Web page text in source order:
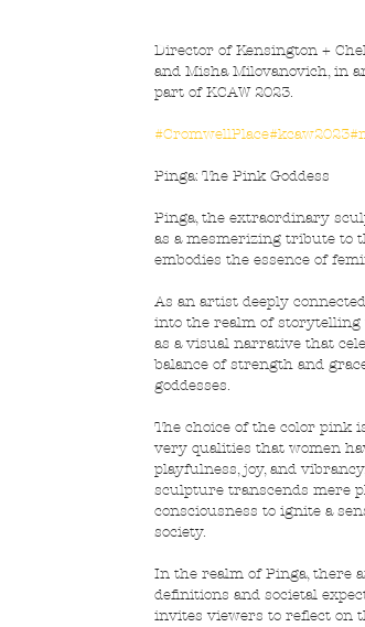
Director of Kensington +
and Misha Milovanovich, in
part of KCAW 2023.
#CromwellPlace#kcaw2023
Pinga: The Pink Goddess
Pinga, the extraordinary
as a mesmerizing tribute to
embodies the essence of
As an artist deeply
into the realm of
as a visual narrative that
balance of strength and
goddesses.
The choice of the color pink
very qualities that women
playfulness, joy, and
sculpture transcends mere
consciousness to ignite a
society.
In the realm of Pinga, there
definitions and societal
invites viewers to reflect on